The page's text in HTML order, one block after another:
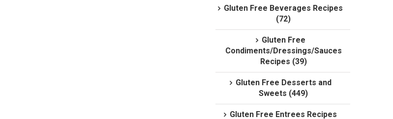
Gluten Free Beverages Recipes
(72)
Gluten Free
Condiments/Dressings/Sauces
Recipes (39)
Gluten Free Desserts and
Sweets (449)
Gluten Free Entrees Recipes